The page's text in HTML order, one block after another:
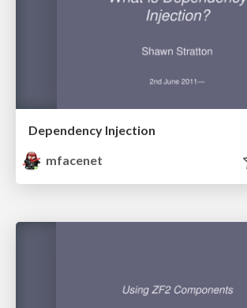
Dependency Injection
mfacenet